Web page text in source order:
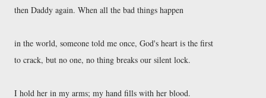
then Daddy again. When all the bad things happen
in the world, someone told me once, God's heart is the first
to crack, but no one, no thing breaks our silent lock.
I hold her in my arms; my hand fills with her blood.